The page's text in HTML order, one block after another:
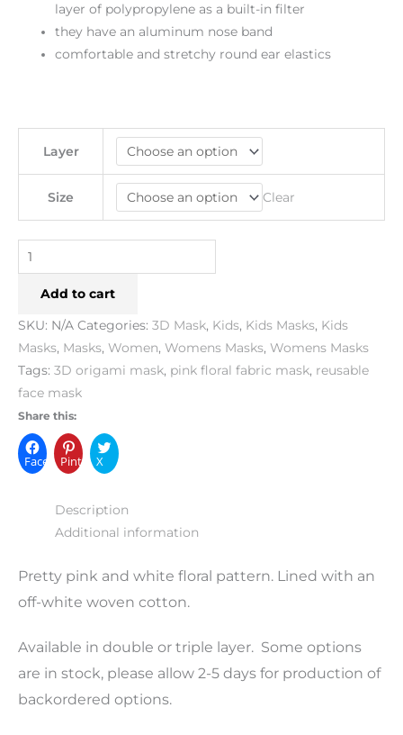
layer of polypropylene as a built-in filter
they have an aluminum nose band
comfortable and stretchy round ear elastics
Layer
Size Clear
Add to cart
SKU: N/A Categories: 3D Mask, Kids, Kids Masks, Kids
Masks, Masks, Women, Womens Masks, Womens Masks
Tags: 3D origami mask, pink floral fabric mask, reusable
face mask
Share this:
FacebookPinterest
X
Description
Additional information
Pretty pink and white floral pattern. Lined with an
off-white woven cotton.
Available in double or triple layer. Some options
are in stock, please allow 2-5 days for production of
backordered options.